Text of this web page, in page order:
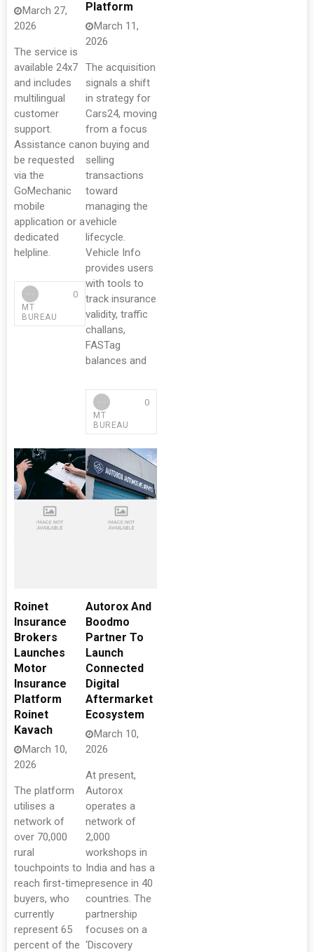
March 27,
2026
The service is
available 24x7
and includes
multilingual
customer
support.
Assistance can
be requested
via the
GoMechanic
mobile
application or a
dedicated
helpline.
MT
BUREAU
0
Platform
March 11,
2026
The acquisition
signals a shift
in strategy for
Cars24, moving
from a focus
on buying and
selling
transactions
toward
managing the
vehicle
lifecycle.
Vehicle Info
provides users
with tools to
track insurance
validity, traffic
challans,
FASTag
balances and
MT
BUREAU
0
Roinet
Insurance
Brokers
Launches
Motor
Insurance
Platform
Roinet
Kavach
March 10,
2026
The platform
utilises a
network of
over 70,000
rural
touchpoints to
reach first-time
buyers, who
currently
represent 65
percent of the
Autorox And
Boodmo
Partner To
Launch
Connected
Digital
Aftermarket
Ecosystem
March 10,
2026
At present,
Autorox
operates a
network of
2,000
workshops in
India and has a
presence in 40
countries. The
partnership
focuses on a
‘Discovery